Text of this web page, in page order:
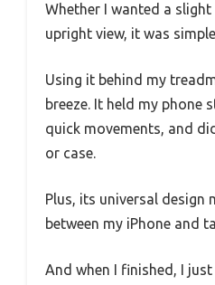
Whether I wanted a
upright view, it was
Using it behind my
breeze. It held my phone
quick movements, and
or case.
Plus, its universal design
between my iPhone and
And when I finished, I